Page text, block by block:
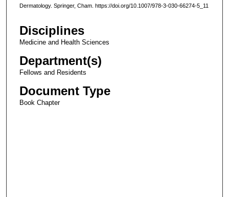
Dermatology. Springer, Cham. https://doi.org/10.1007/978-3-030-66274-5_11
Disciplines
Medicine and Health Sciences
Department(s)
Fellows and Residents
Document Type
Book Chapter